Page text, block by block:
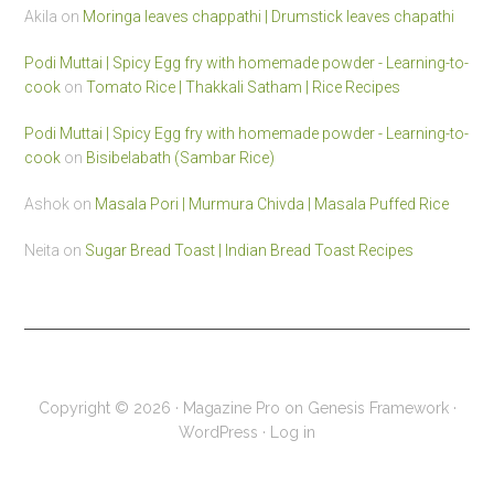
Akila on Moringa leaves chappathi | Drumstick leaves chapathi
Podi Muttai | Spicy Egg fry with homemade powder - Learning-to-
cook onTomato Rice | Thakkali Satham | Rice Recipes
Podi Muttai | Spicy Egg fry with homemade powder - Learning-to-
cook on Bisibelabath (Sambar Rice)
Ashok on Masala Pori | Murmura Chivda | Masala Puffed Rice
Neita on Sugar Bread Toast | Indian Bread Toast Recipes
Copyright © 2026 · Magazine Pro on Genesis Framework·
WordPress · Log in